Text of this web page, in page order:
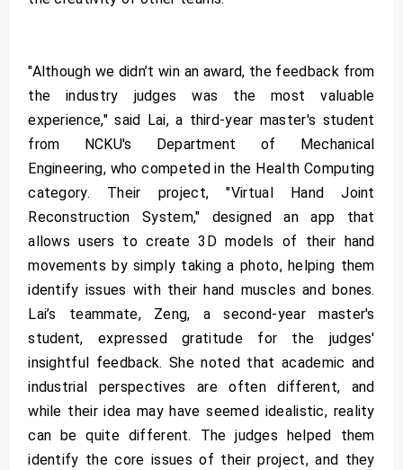
"Although we didn’t win an award, the feedback from
the industry judges was the most valuable
experience," said Lai, a third-year master's student
from NCKU's Department of Mechanical
Engineering, who competed in the Health Computing
category. Their project, "Virtual Hand Joint
Reconstruction System," designed an app that
allows users to create 3D models of their hand
movements by simply taking a photo, helping them
identify issues with their hand muscles and bones.
Lai’s teammate, Zeng, a second-year master's
student, expressed gratitude for the judges'
insightful feedback. She noted that academic and
industrial perspectives are often different, and
while their idea may have seemed idealistic, reality
can be quite different. The judges helped them
identify the core issues of their project, and they